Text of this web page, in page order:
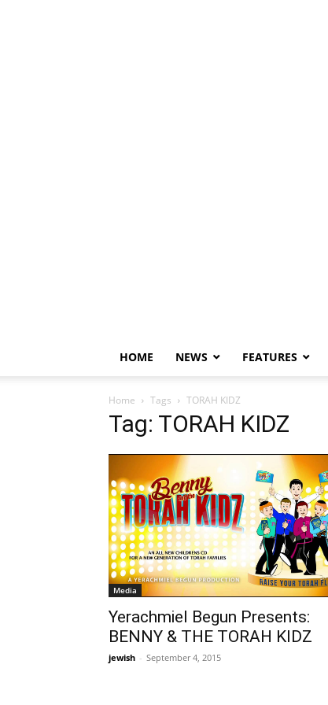
HOME NEWS FEATURES
Home Tags TORAH KIDZ
Tag: TORAH KIDZ
Media
Yerachmiel Begun Presents:
BENNY & THE TORAH KIDZ
jewish - September 4, 2015